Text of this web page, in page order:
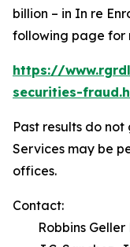
billion – in In re
following page for
https://
securities-
Past results do
Services may be
offices.
Contact:
Robbins Geller